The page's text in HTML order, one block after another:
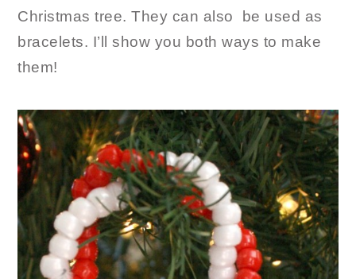
Christmas tree. They can also be used as
bracelets. I’ll show you both ways to make
them!